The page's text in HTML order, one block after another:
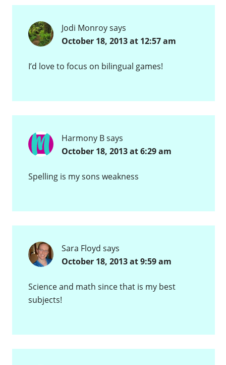
Jodi Monroysays
October 18, 2013 at 12:57 am
I’d love to focus on bilingual games!
Harmony Bsays
October 18, 2013 at 6:29 am
Spelling is my sons weakness
Sara Floyd says
October 18, 2013 at 9:59 am
Science and math since that is my best
subjects!